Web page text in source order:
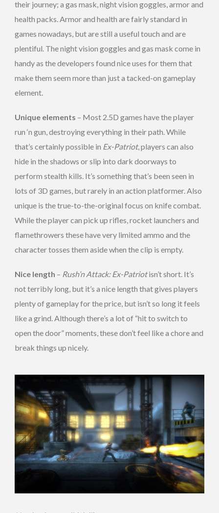
their journey; a gas mask, night vision goggles, armor and
health packs. Armor and health are fairly standard in
games nowadays, but are still a useful touch and are
plentiful. The night vision goggles and gas mask come in
handy as the developers found nice uses for them that
make them seem more than just a tacked-on gameplay
element.
Unique elements – Most 2.5D games have the player
run ‘n gun, destroying everything in their path. While
that’s certainly possible in Ex-Patriot, players can also
hide in the shadows or slip into dark doorways to
perform stealth kills. It’s something that’s been seen in
lots of 3D games, but rarely in an action platformer. Also
unique is the true-to-the-original focus on knife combat.
While the player can pick up rifles, rocket launchers and
flamethrowers these have very limited ammo and the
character tosses them aside when the clip is empty.
Nice length – Rush’n Attack: Ex-Patriotisn’t short. It’s
not terribly long, but it’s a nice length that gives players
plenty of gameplay for the price, but isn’t so long it feels
like a grind. Although there’s a lot of “hit to switch to
open the door” moments, these don’t feel like a chore and
break things up nicely.